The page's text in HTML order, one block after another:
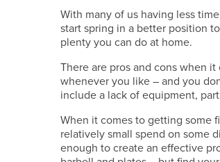
With many of us having less
start spring in a better position
plenty you can do at home.
There are pros and cons when
whenever you like – and you
include a lack of equipment,
When it comes to getting some
relatively small spend on some
enough to create an effective